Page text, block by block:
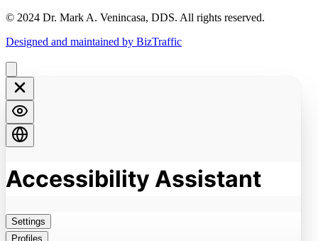
© 2024 Dr. Mark A. Venincasa, DDS. All rights reserved.
Designed and maintained by BizTraffic